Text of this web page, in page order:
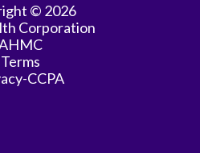
© 2026
Corporation
Terms
CCPA